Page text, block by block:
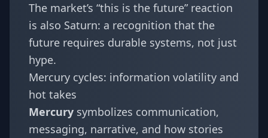
The market’s “this is the future” reaction
is also Saturn: a recognition that the
future requires durable systems, not just
hype.
Mercury cycles: information volatility and
hot takes
Mercury symbolizes communication,
messaging, narrative, and how stories